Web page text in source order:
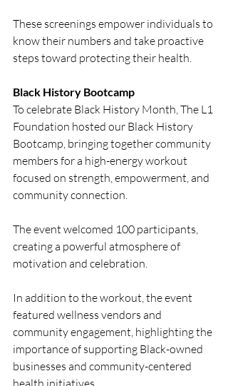
These screenings empower individuals to
know their numbers and take proactive
steps toward protecting their health.
Black History Bootcamp
To celebrate Black History Month, The L1
Foundation hosted our Black History
Bootcamp, bringing together community
members for a high-energy workout
focused on strength, empowerment, and
community connection.
The event welcomed 100 participants,
creating a powerful atmosphere of
motivation and celebration.
In addition to the workout, the event
featured wellness vendors and
community engagement, highlighting the
importance of supporting Black-owned
businesses and community-centered
health initiatives.